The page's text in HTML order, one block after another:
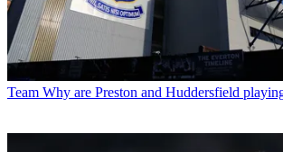
Team Why are Preston and Huddersfield